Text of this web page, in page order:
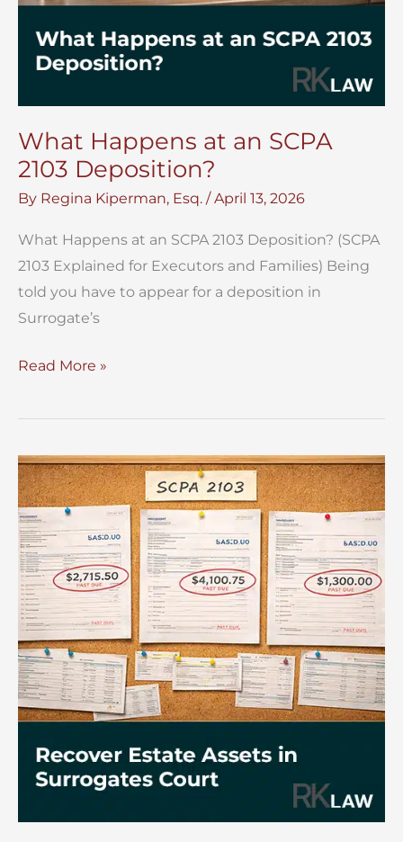
What Happens at an SCPA
2103 Deposition?
By Regina Kiperman, Esq. /April 13, 2026
What Happens at an SCPA 2103 Deposition? (SCPA
2103 Explained for Executors and Families) Being
told you have to appear for a deposition in
Surrogate’s
What
at
SCPA
2103
Deposition?
Read More »